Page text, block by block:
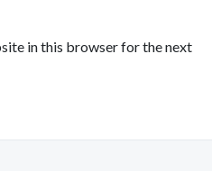
in this browser for the next